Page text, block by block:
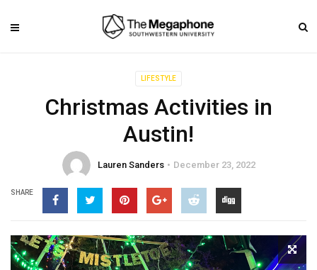
LIFESTYLE
Christmas Activities in
Austin!
Lauren Sanders December 23, 2022
SHARE